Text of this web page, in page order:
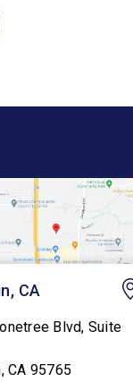
against H.R.
of the House
CA
Blvd, Suite
,CA 95765